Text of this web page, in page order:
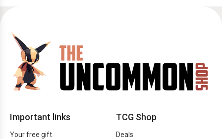
Important links
Your free gift
TCG Shop
Deals